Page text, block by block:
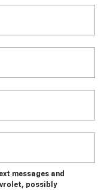
messages and
possibly